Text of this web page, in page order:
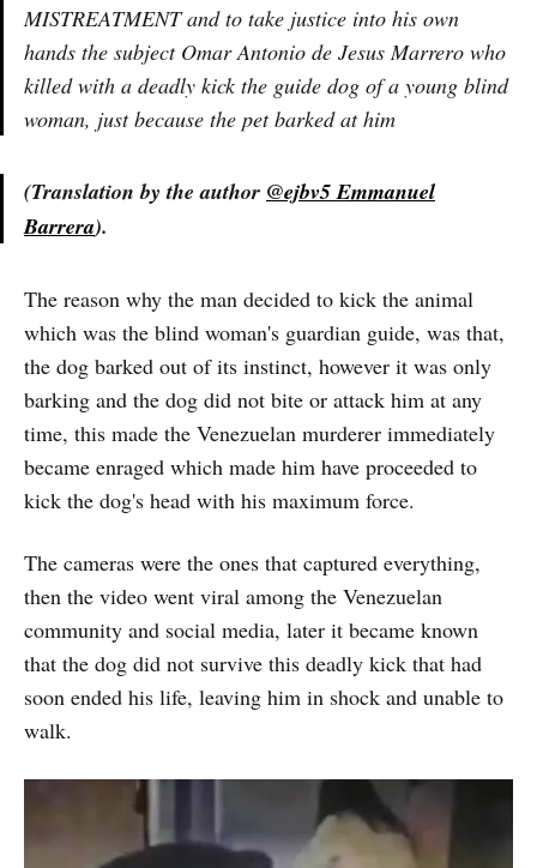
MISTREATMENT and to take justice into his own
hands the subject Omar Antonio de Jesus Marrero who
killed with a deadly kick the guide dog of a young blind
woman, just because the pet barked at him
(Translation by the author @ejbv5 Emmanuel
Barrera).
The reason why the man decided to kick the animal
which was the blind woman's guardian guide, was that,
the dog barked out of its instinct, however it was only
barking and the dog did not bite or attack him at any
time, this made the Venezuelan murderer immediately
became enraged which made him have proceeded to
kick the dog's head with his maximum force.
The cameras were the ones that captured everything,
then the video went viral among the Venezuelan
community and social media, later it became known
that the dog did not survive this deadly kick that had
soon ended his life, leaving him in shock and unable to
walk.